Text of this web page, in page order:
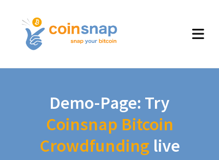
Demo-Page: Try
Coinsnap Bitcoin
Crowdfunding live